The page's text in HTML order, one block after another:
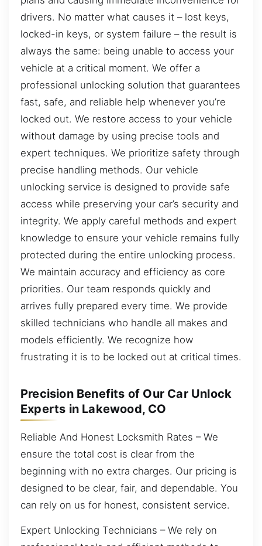
drivers. No matter what causes it – lost keys,
locked-in keys, or system failure – the result is
always the same: being unable to access your
vehicle at a critical moment. We offer a
professional unlocking solution that guarantees
fast, safe, and reliable help whenever you’re
locked out. We restore access to your vehicle
without damage by using precise tools and
expert techniques. We prioritize safety through
precise handling methods. Our vehicle
unlocking service is designed to provide safe
access while preserving your car’s security and
integrity. We apply careful methods and expert
knowledge to ensure your vehicle remains fully
protected during the entire unlocking process.
We maintain accuracy and efficiency as core
priorities. Our team responds quickly and
arrives fully prepared every time. We provide
skilled technicians who handle all makes and
models efficiently. We recognize how
frustrating it is to be locked out at critical times.
Precision Benefits of Our Car Unlock
Experts in Lakewood, CO
Reliable And Honest Locksmith Rates – We
ensure the total cost is clear from the
beginning with no extra charges. Our pricing is
designed to be clear, fair, and dependable. You
can rely on us for honest, consistent service.
Expert Unlocking Technicians – We rely on